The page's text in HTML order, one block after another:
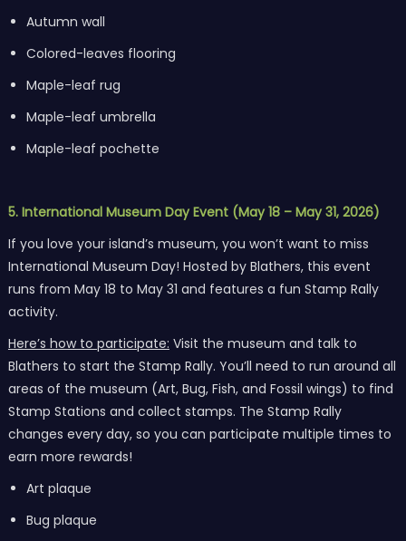
Autumn wall
Colored-leaves flooring
Maple-leaf rug
Maple-leaf umbrella
Maple-leaf pochette
5. International Museum Day Event (May 18 – May 31, 2026)
If you love your island’s museum, you won’t want to miss
International Museum Day! Hosted by Blathers, this event
runs from May 18 to May 31 and features a fun Stamp Rally
activity.
Here’s how to participate: Visit the museum and talk to
Blathers to start the Stamp Rally. You’ll need to run around all
areas of the museum (Art, Bug, Fish, and Fossil wings) to find
Stamp Stations and collect stamps. The Stamp Rally
changes every day, so you can participate multiple times to
earn more rewards!
Art plaque
Bug plaque